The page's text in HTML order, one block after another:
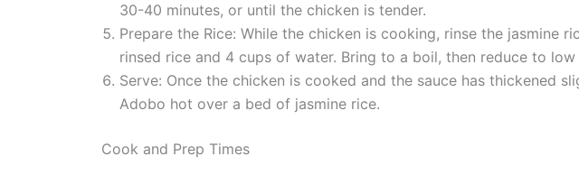
30-40 minutes, or until the chicken is tender.
Prepare the Rice: While the chicken is cooking, rinse the jasmine
rinsed rice and 4 cups of water. Bring to a boil, then reduce to
Serve: Once the chicken is cooked and the sauce has thickened
Adobo hot over a bed of jasmine rice.
Cook and Prep Times